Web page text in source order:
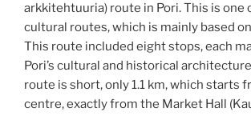
arkkitehtuuria) route in Pori. This is one
cultural routes, which is mainly based
This route included eight stops, each
Pori’s cultural and historical
route is short, only 1.1 km, which starts
centre, exactly from the Market Hall